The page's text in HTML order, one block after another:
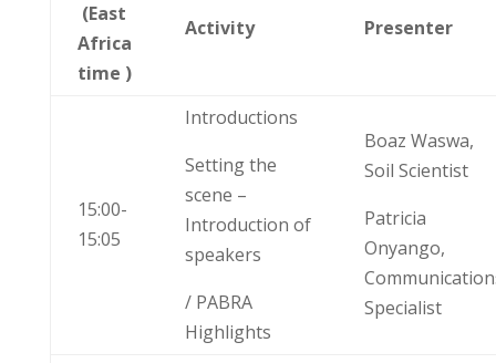
(East
Africa
time )
Activity Presenter
15:00-
15:05
Introductions
Setting the
scene –
Introduction of
speakers
/ PABRA
Highlights
Boaz Waswa,
Soil Scientist
Patricia
Onyango,
Specialist